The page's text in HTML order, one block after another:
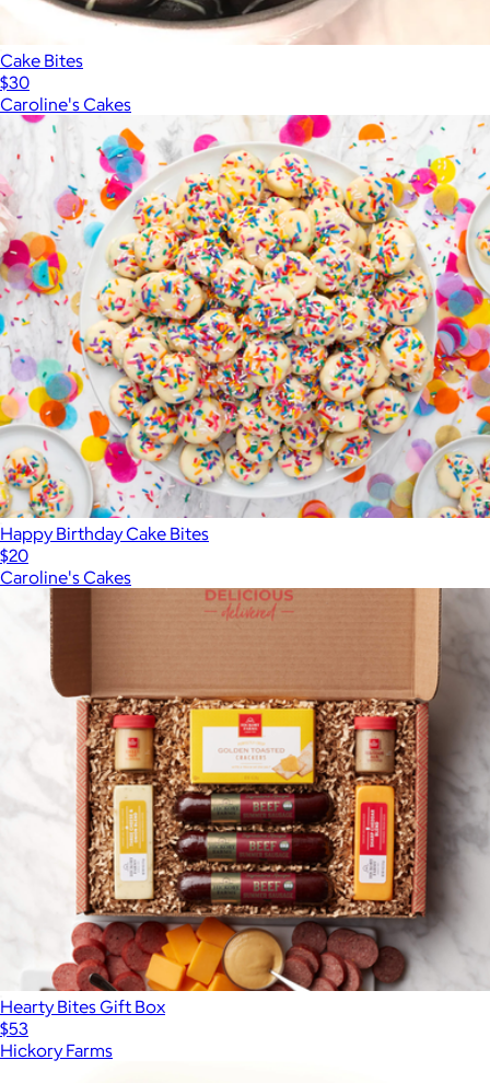
Cake Bites
$30
Caroline's Cakes
Happy Birthday Cake Bites
$20
Caroline's Cakes
Hearty Bites Gift Box
$53
Hickory Farms